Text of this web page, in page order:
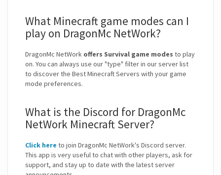
What Minecraft game modes can I
play on DragonMc NetWork?
DragonMc NetWork offers Survival game modes to play
on. You can always use our "type" filter in our server list
to discover the Best Minecraft Servers with your game
mode preferences.
What is the Discord for DragonMc
NetWork Minecraft Server?
Click here to join DragonMc NetWork's Discord server.
This app is very useful to chat with other players, ask for
support, and stay up to date with the latest server